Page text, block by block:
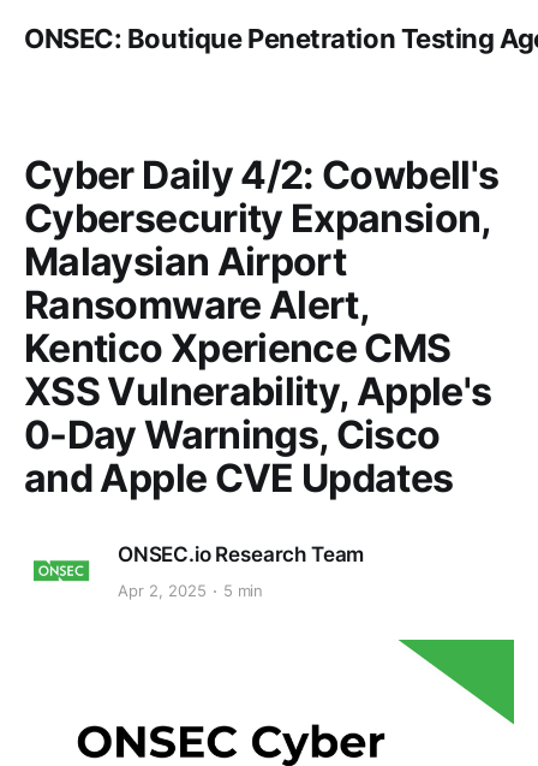
ONSEC: Boutique Penetration Testing
Cyber Daily 4/2: Cowbell's
Cybersecurity Expansion,
Malaysian Airport
Ransomware Alert,
Kentico Xperience CMS
XSS Vulnerability, Apple's
0-Day Warnings, Cisco
and Apple CVE Updates
ONSEC.io Research Team
Apr 2, 2025 5 min